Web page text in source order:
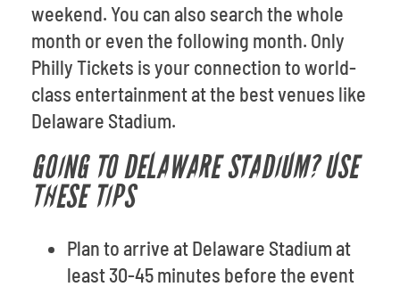
weekend. You can also search the whole
month or even the following month. Only
Philly Tickets is your connection to world-
class entertainment at the best venues like
Delaware Stadium.
GOING TO DELAWARE STADIUM? USE
THESE TIPS
Plan to arrive at Delaware Stadium at
least 30-45 minutes before the event